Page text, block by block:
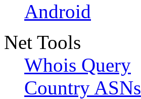
Android
Net Tools
Whois Query
Country ASNs